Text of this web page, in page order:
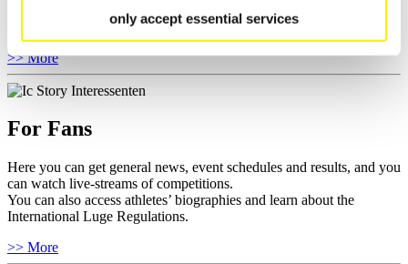
only accept essential services
Furthermore you can review your athlete biography.
>> More
For Fans
Here you can get general news, event schedules and results, and you
can watch live-streams of competitions.
You can also access athletes’ biographies and learn about the
International Luge Regulations.
>> More